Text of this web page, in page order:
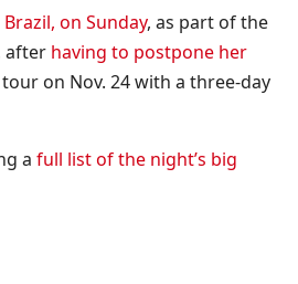
on Sunday, as part of the
after having to postpone her
on Nov. 24 with a three-day
a full list of the night’s big